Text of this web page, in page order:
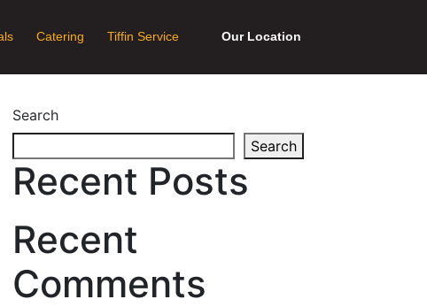
Catering Tiffin Service Our Location
Search
Search
Recent Posts
Recent
Comments